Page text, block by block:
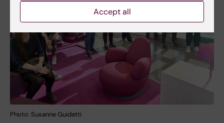
Photo: Susanne Guidetti
Accept all